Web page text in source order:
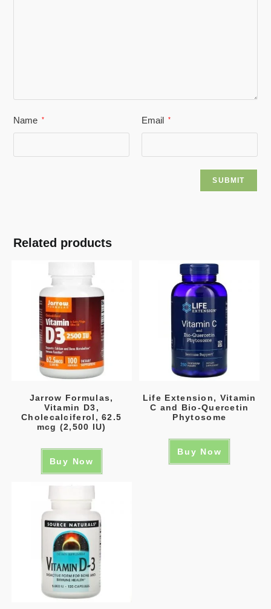
Name * Email *
Related products
Jarrow Formulas,
Vitamin D3,
Cholecalciferol, 62.5
mcg (2,500 IU)
Buy Now
Life Extension, Vitamin
C and Bio-Quercetin
Phytosome
Buy Now